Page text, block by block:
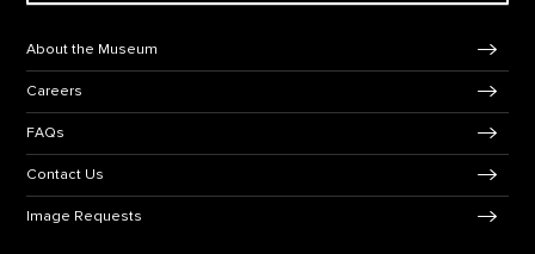
About the Museum
Careers
FAQs
Contact Us
Image Requests